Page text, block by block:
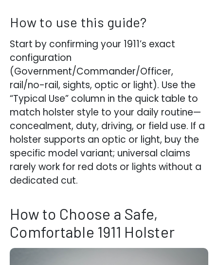
How to use this guide?
Start by confirming your 1911’s exact
configuration
(Government/Commander/Officer,
rail/no-rail, sights, optic or light). Use the
“Typical Use” column in the quick table to
match holster style to your daily routine—
concealment, duty, driving, or field use. If a
holster supports an optic or light, buy the
specific model variant; universal claims
rarely work for red dots or lights without a
dedicated cut.
How to Choose a Safe,
Comfortable 1911 Holster